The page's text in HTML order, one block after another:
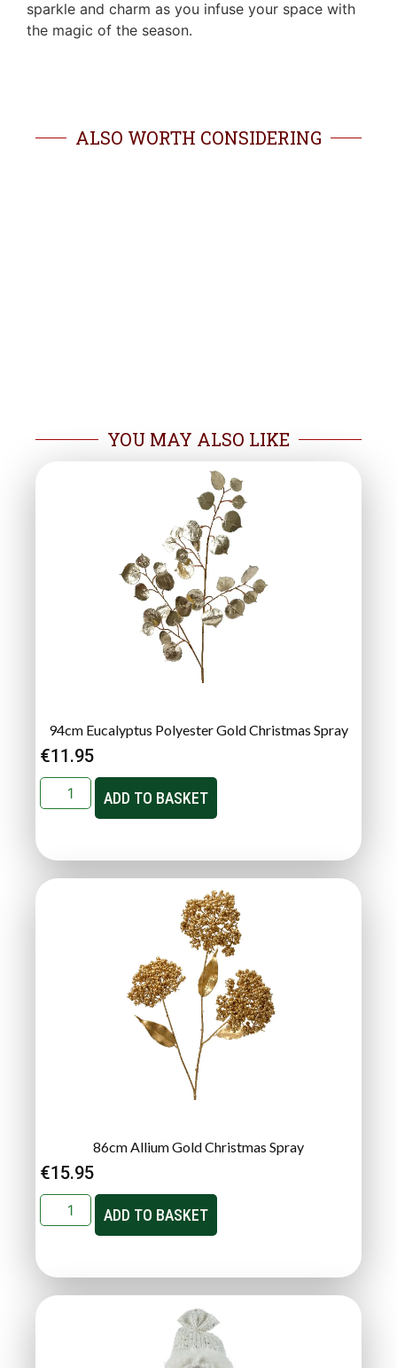
sparkle and charm as you infuse your space with
the magic of the season.
ALSO WORTH CONSIDERING
YOU MAY ALSO LIKE
94cm Eucalyptus Polyester Gold Christmas Spray
€11.95
ADD TO BASKET
86cm Allium Gold Christmas Spray
€15.95
ADD TO BASKET